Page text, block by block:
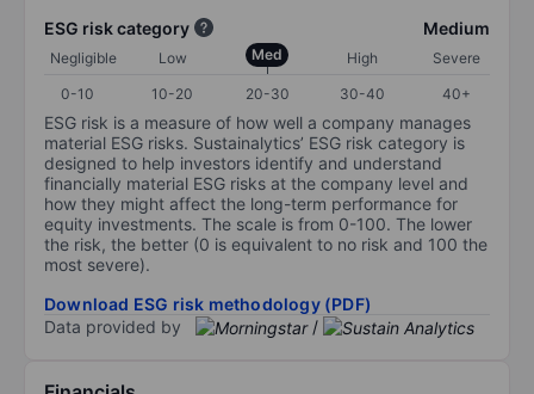
ESG risk category Medium
Negligible Low Med High
Severe
0-10
10-20 20-30 30-40 40+
ESG risk is a measure of how well a company manages
material ESG risks. Sustainalytics’ ESG risk category is
designed to help investors identify and understand
financially material ESG risks at the company level and
how they might affect the long-term performance for
equity investments. The scale is from 0-100. The lower
the risk, the better (0 is equivalent to no risk and 100 the
most severe).
Download ESG risk methodology (PDF)
Data provided by
/